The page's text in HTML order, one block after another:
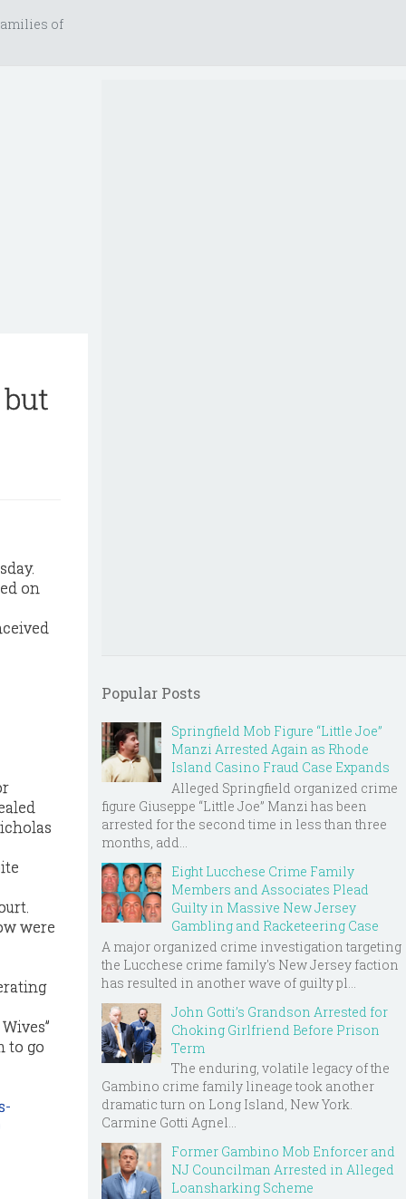
of
on
were
to go
Popular Posts
Springfield Mob Figure “Little Joe”
Manzi Arrested Again as Rhode
Island Casino Fraud Case Expands
Alleged Springfield organized crime
figure Giuseppe “Little Joe” Manzi has been
arrested for the second time in less than three
months, add...
Eight Lucchese Crime Family
Members and Associates Plead
Guilty in Massive New Jersey
Gambling and Racketeering Case
A major organized crime investigation targeting
the Lucchese crime family's New Jersey faction
has resulted in another wave of guilty pl...
John Gotti’s Grandson Arrested for
Choking Girlfriend Before Prison
Term
The enduring, volatile legacy of the
Gambino crime family lineage took another
dramatic turn on Long Island, New York.
Carmine Gotti Agnel...
Former Gambino Mob Enforcer and
NJ Councilman Arrested in Alleged
Loansharking Scheme